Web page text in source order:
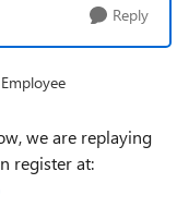
Reply
we are replaying
register at: